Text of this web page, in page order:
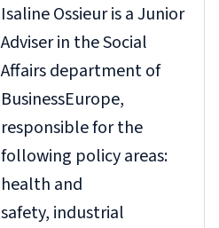
Isaline Ossieur is a Junior
Adviser in the Social
Affairs department of
BusinessEurope,
responsible for the
following policy areas:
health and
safety, industrial